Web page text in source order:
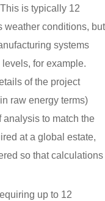
is typically 12
weather conditions, but
systems
for example.
of the project
raw energy terms)
analysis to match the
at a global estate,
so that calculations
up to 12